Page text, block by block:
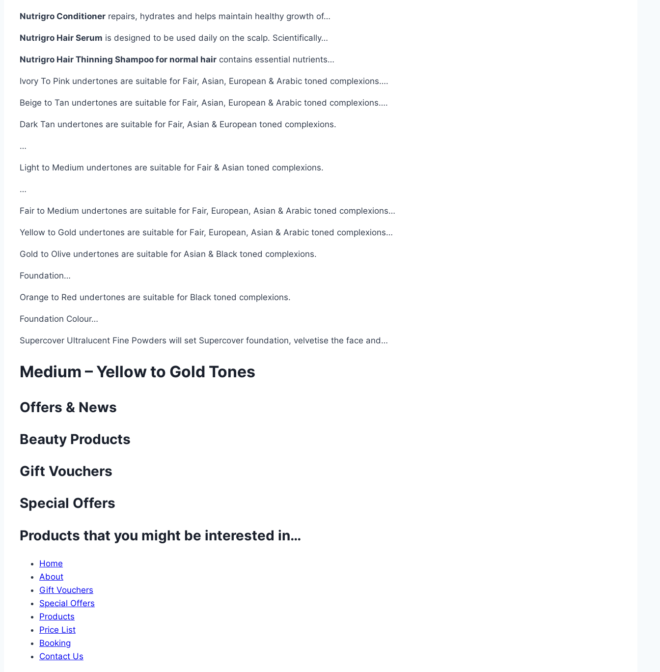
Nutrigro Conditioner repairs, hydrates and helps maintain healthy growth of…
Nutrigro Hair Serum is designed to be used daily on the scalp. Scientifically…
Nutrigro Hair Thinning Shampoo for normal hair contains essential nutrients…
Ivory To Pink undertones are suitable for Fair, Asian, European & Arabic toned complexions….
Beige to Tan undertones are suitable for Fair, Asian, European & Arabic toned complexions….
Dark Tan undertones are suitable for Fair, Asian & European toned complexions.
…
Light to Medium undertones are suitable for Fair & Asian toned complexions.
…
Fair to Medium undertones are suitable for Fair, European, Asian & Arabic toned complexions…
Yellow to Gold undertones are suitable for Fair, European, Asian & Arabic toned complexions…
Gold to Olive undertones are suitable for Asian & Black toned complexions.
Foundation…
Orange to Red undertones are suitable for Black toned complexions.
Foundation Colour…
Supercover Ultralucent Fine Powders will set Supercover foundation, velvetise the face and…
Medium – Yellow to Gold Tones
Offers & News
Beauty Products
Gift Vouchers
Special Offers
Products that you might be interested in…
Home
About
Gift Vouchers
Special Offers
Products
Price List
Booking
Contact Us